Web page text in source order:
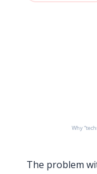
Why
The problem